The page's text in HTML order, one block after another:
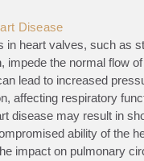
Disease
in heart valves, such as
impede the normal flow
lead to increased
affecting respiratory
disease may result in
ability of the
impact on pulmonary